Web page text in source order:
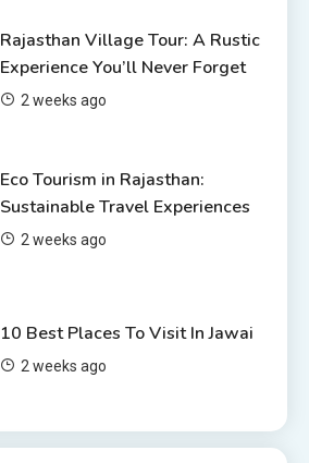
Top 6 Spots in and around
Chittorgarh
Rajasthan Village Tour: A Rustic
Experience You’ll Never Forget
2 weeks ago
Eco Tourism in Rajasthan:
Sustainable Travel Experiences
2 weeks ago
10 Best Places To Visit In Jawai
2 weeks ago